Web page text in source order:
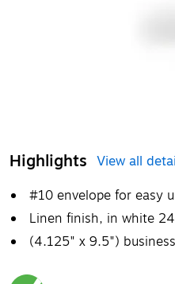
Highlights View all
#10 envelope for easy
Linen finish, in white
(4.125" x 9.5")